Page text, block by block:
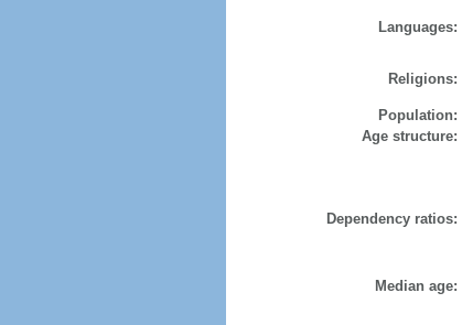
Languages:
Religions:
Population:
Age structure:
Dependency ratios:
Median age: